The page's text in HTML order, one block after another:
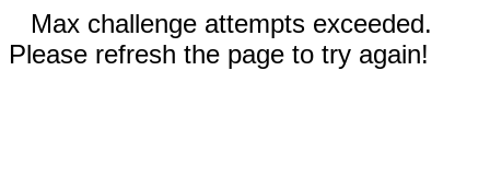
Max challenge attempts exceeded.
Please refresh the page to try again!